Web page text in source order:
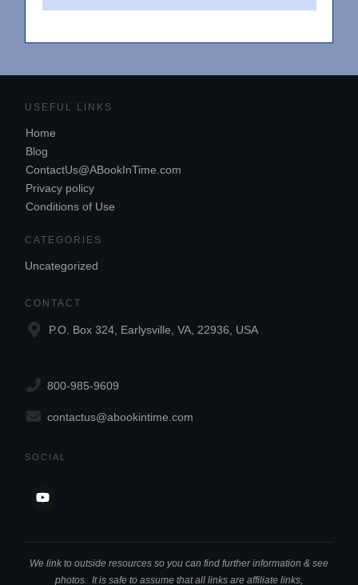
USEFUL LINKS
Home
Blog
ContactUs@ABookInTime.com
Privacy policy
Conditions of Use
CATEGORIES
Uncategorized
CONTACT
P.O. Box 324, Earlysville, VA, 22936, USA
800-985-9609
contactus@abookintime.com
SOCIAL
We link to outside resources so you can find further information & see
photos. It is safe to assume that all links are affiliate links,